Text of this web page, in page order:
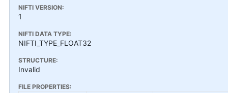
NIFTI VERSION:
1
NIFTI DATA TYPE:
NIFTI_TYPE_FLOAT32
STRUCTURE:
Invalid
FILE PROPERTIES: